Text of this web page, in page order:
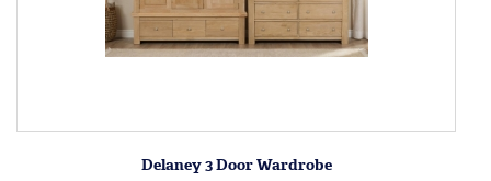
Delaney 3 Door Wardrobe